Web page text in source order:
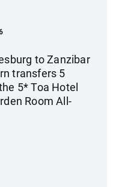
to Zanzibar
transfers 5
5* Toa Hotel
Room All-